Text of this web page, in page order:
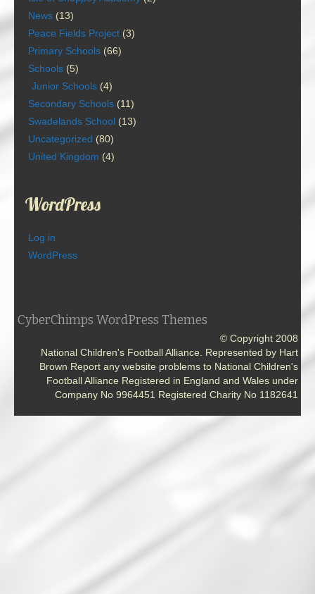
News (13)
Peace Fields Project (3)
Primary Schools (66)
Schools (5)
Junior Schools (4)
Secondary Schools (11)
Swadelands School (13)
Uncategorized (80)
United Kingdom (4)
WordPress
Log in
WordPress
CyberChimps WordPress Themes
© Copyright 2008
National Children's Football Alliance. Represented by Hart
Brown Report any website problems to National Children's
Football Alliance Registered in England and Wales under
Company No 9964451 Registered Charity No 1182641